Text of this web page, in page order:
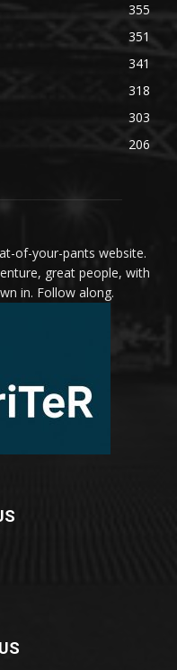
355
351
341
318
303
206
of-your-pants website.
great people, with
in. Follow along.